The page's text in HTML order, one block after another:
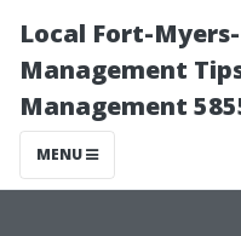
Local Fort-
Management
Management
MENU